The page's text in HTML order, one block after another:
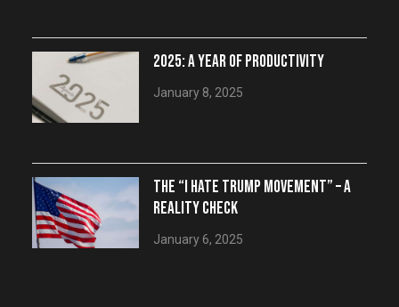
2025: A YEAR OF PRODUCTIVITY
January 8, 2025
THE “I HATE TRUMP MOVEMENT” – A
REALITY CHECK
January 6, 2025